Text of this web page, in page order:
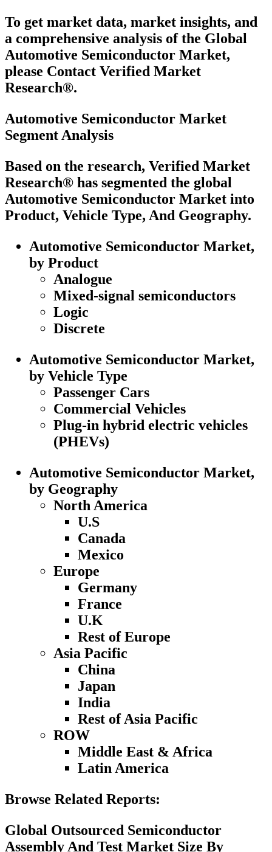
To get market data, market insights, and
a comprehensive analysis of the Global
Automotive Semiconductor Market,
please Contact Verified Market
Research®.
Automotive Semiconductor Market
Segment Analysis
Based on the research, Verified Market
Research® has segmented the global
Automotive Semiconductor Market into
Product, Vehicle Type, And Geography.
Automotive Semiconductor Market,
by Product
Analogue
Mixed-signal semiconductors
Logic
Discrete
Automotive Semiconductor Market,
by Vehicle Type
Passenger Cars
Commercial Vehicles
Plug-in hybrid electric vehicles
(PHEVs)
Automotive Semiconductor Market,
by Geography
North America
U.S
Canada
Mexico
Europe
Germany
France
U.K
Rest of Europe
Asia Pacific
China
Japan
India
Rest of Asia Pacific
ROW
Middle East & Africa
Latin America
Browse Related Reports:
Global Outsourced Semiconductor
Assembly And Test Market Size By